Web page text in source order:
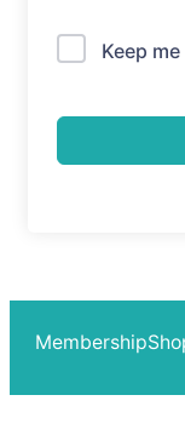
Keep
Membership